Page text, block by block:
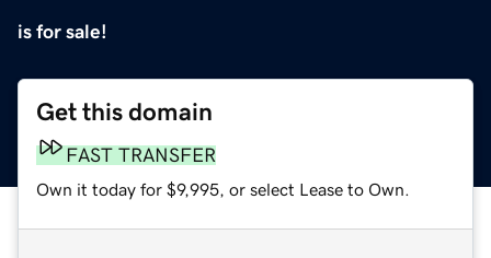
is for sale!
Get this domain
FAST TRANSFER
Own it today for $9,995, or select Lease to Own.